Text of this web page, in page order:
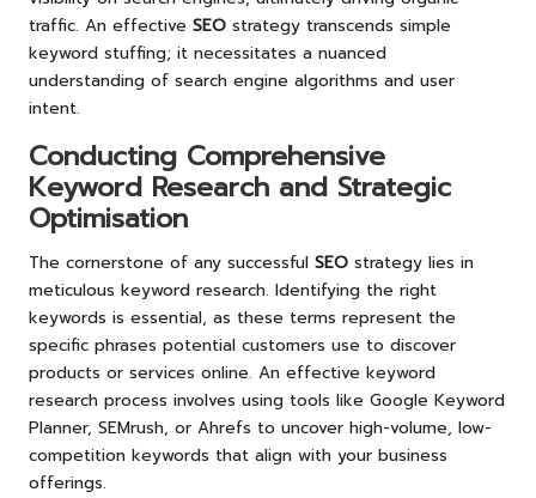
traffic. An effective SEO strategy transcends simple
keyword stuffing; it necessitates a nuanced
understanding of search engine algorithms and user
intent.
Conducting Comprehensive
Keyword Research and Strategic
Optimisation
The cornerstone of any successful SEO strategy lies in
meticulous keyword research. Identifying the right
keywords is essential, as these terms represent the
specific phrases potential customers use to discover
products or services online. An effective keyword
research process involves using tools like Google Keyword
Planner, SEMrush, or Ahrefs to uncover high-volume, low-
competition keywords that align with your business
offerings.